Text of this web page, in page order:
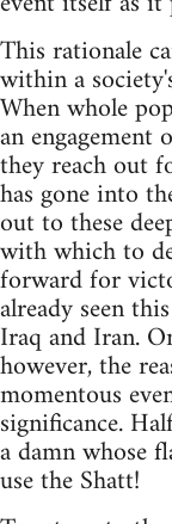
This rationale
within a
When whole
an engagement
they reach out
has gone into
out to these
with which to
forward for
already seen
Iraq and Iran.
however, the
momentous
significance.
a damn whose
use the Shatt!